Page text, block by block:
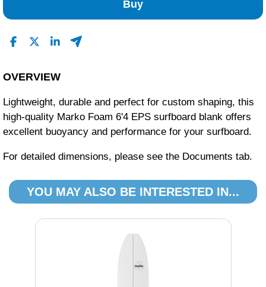
Buy
OVERVIEW
Lightweight, durable and perfect for custom shaping, this
high-quality Marko Foam 6'4 EPS surfboard blank offers
excellent buoyancy and performance for your surfboard.
For detailed dimensions, please see the Documents tab.
YOU MAY ALSO BE INTERESTED IN...